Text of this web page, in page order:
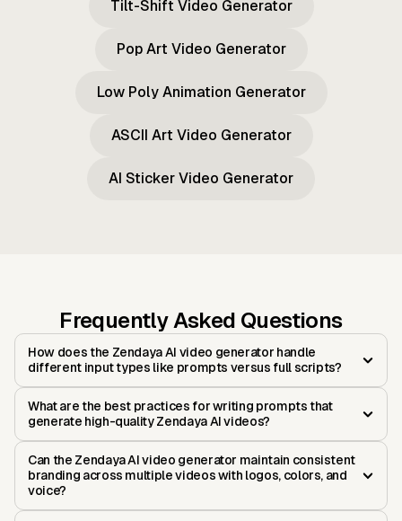
Tilt-Shift Video Generator
Pop Art Video Generator
Low Poly Animation Generator
ASCII Art Video Generator
AI Sticker Video Generator
Frequently Asked Questions
How does the Zendaya AI video generator handle
different input types like prompts versus full scripts?
What are the best practices for writing prompts that
generate high-quality Zendaya AI videos?
Can the Zendaya AI video generator maintain consistent
branding across multiple videos with logos, colors, and
voice?